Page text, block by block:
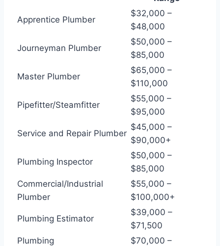
Apprentice Plumber
$32,000 –
$48,000
Journeyman Plumber
$50,000 –
$85,000
Master Plumber
$65,000 –
$110,000
Pipefitter/Steamfitter
$55,000 –
$95,000
Service and Repair Plumber
$45,000 –
$90,000+
Plumbing Inspector
$50,000 –
$85,000
Commercial/Industrial
Plumber
$55,000 –
$100,000+
Plumbing Estimator
$39,000 –
$71,500
Plumbing
$70,000 –